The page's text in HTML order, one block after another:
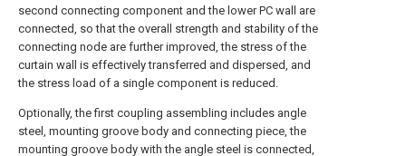
second connecting component and the lower PC wall are
connected, so that the overall strength and stability of the
connecting node are further improved, the stress of the
curtain wall is effectively transferred and dispersed, and
the stress load of a single component is reduced.
Optionally, the first coupling assembling includes angle
steel, mounting groove body and connecting piece, the
mounting groove body with the angle steel is connected,